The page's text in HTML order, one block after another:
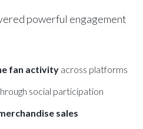
powerful engagement
fan activity across platforms
social participation
sales